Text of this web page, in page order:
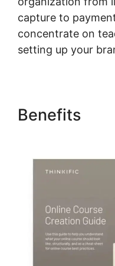
capture to
concentrate on
setting up your
Benefits